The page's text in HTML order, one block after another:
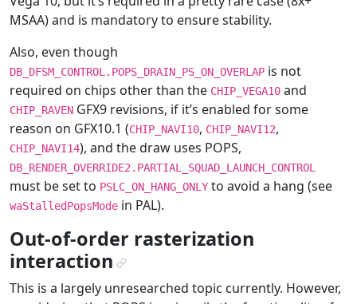
MSAA) and is mandatory to ensure stability.
Also, even though
DB_DFSM_CONTROL.POPS_DRAIN_PS_ON_OVERLAP is not
required on chips other than the CHIP_VEGA10 and
CHIP_RAVEN GFX9 revisions, if it’s enabled for some
reason on GFX10.1 (CHIP_NAVI10, CHIP_NAVI12,
CHIP_NAVI14), and the draw uses POPS,
DB_RENDER_OVERRIDE2.PARTIAL_SQUAD_LAUNCH_CONTROL
must be set to PSLC_ON_HANG_ONLY to avoid a hang (see
waStalledPopsMode in PAL).
Out-of-order rasterization
interaction¶
This is a largely unresearched topic currently. However,